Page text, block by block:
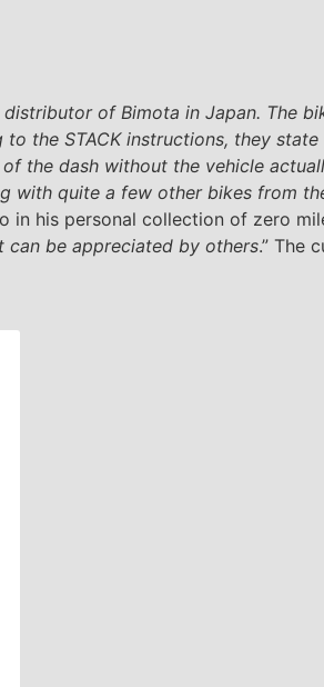
of Bimota in Japan. The
the STACK instructions, they
the dash without the vehicle
with quite a few other bikes from
in his personal collection of zero
can be appreciated by others.” The